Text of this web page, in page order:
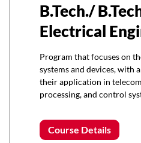
B.Tech./
Electrical
Program that focuses on
systems and devices, with
their application in
processing, and control
Course Details